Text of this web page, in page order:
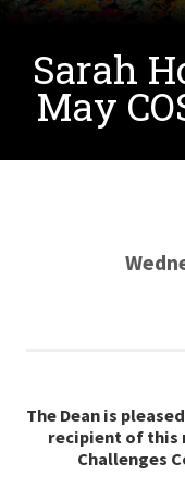
Sarah
May
The Dean is
recipient of this
Challenges